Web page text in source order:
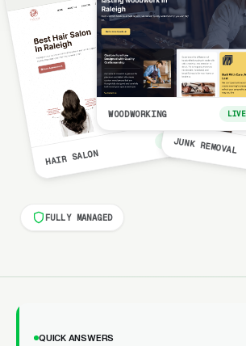
HAIR SALON
LIVE
WOODWORKING LIVE
JUNK REMOVAL
FULLY MANAGED
QUICK ANSWERS